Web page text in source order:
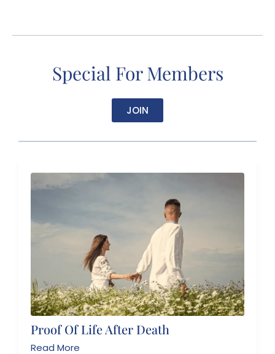
Special For Members
JOIN
Proof Of Life After Death
Read More